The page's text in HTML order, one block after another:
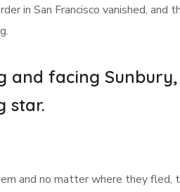
in San Francisco vanished, and
and facing Sunbury,
star.
and no matter where they fled,